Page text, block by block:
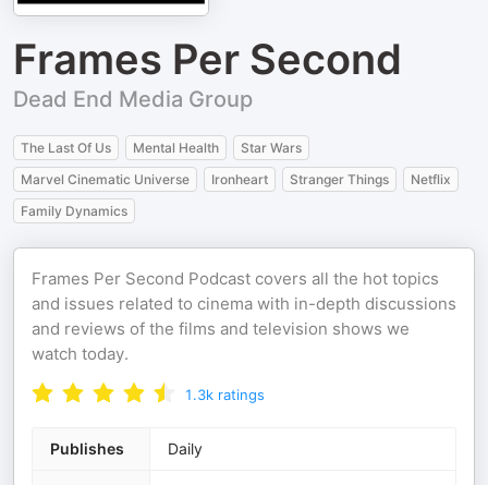
Frames Per Second
Dead End Media Group
The Last Of Us Mental Health
Star Wars
Marvel Cinematic Universe
Ironheart Stranger Things
Netflix
Family Dynamics
Frames Per Second Podcast covers all the hot topics
and issues related to cinema with in-depth discussions
and reviews of the films and television shows we
watch today.
1.3k ratings
Publishes Daily